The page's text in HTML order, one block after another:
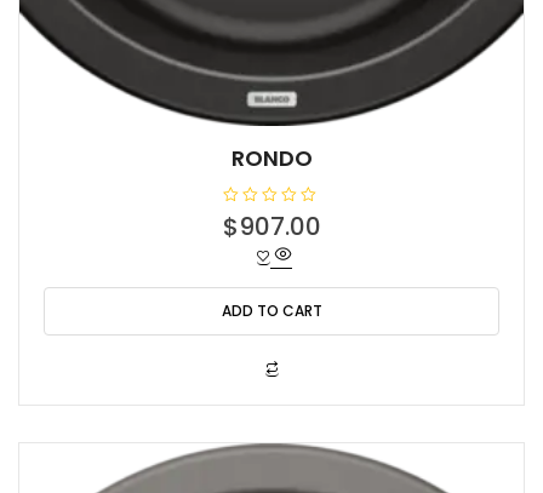
RONDO
R
a
0
o
u
t
$907.00
ADD TO CART